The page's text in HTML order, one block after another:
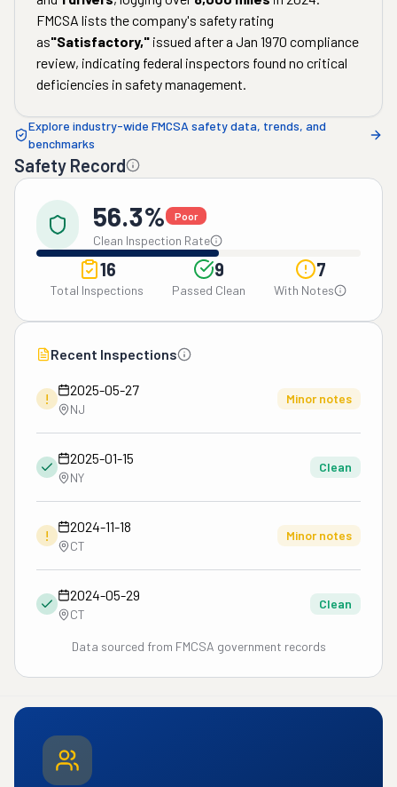
FMCSA lists the company's safety rating
as"Satisfactory," issued after a Jan 1970 compliance
review, indicating federal inspectors found no critical
deficiencies in safety management.
Explore industry-wide FMCSA safety data, trends, and
benchmarks
Safety Record
56.3% Poor
Clean Inspection Rate
16
Total Inspections
9
Passed Clean
7
With Notes
Recent Inspections
!
2025-05-27
NJ
Minor notes
2025-01-15
NY
Clean
!
2024-11-18
CT
Minor notes
2024-05-29
CT
Clean
Data sourced from FMCSA government records